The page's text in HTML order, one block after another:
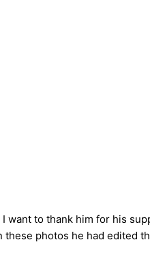
to thank him for his
photos he had edited